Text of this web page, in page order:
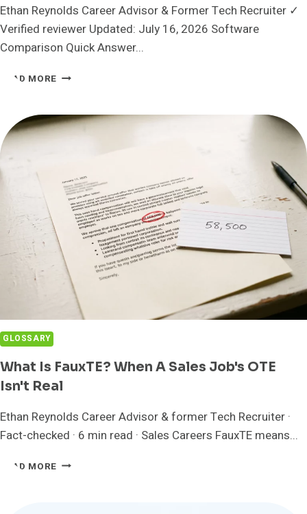
Ethan Reynolds Career Advisor & Former Tech Recruiter ✓
Verified reviewer Updated: July 16, 2026 Software
Comparison Quick Answer...
READ MORE SONARA
JOBHIRE.AI:
WHICH
TOOL
FITS
YOU?
GLOSSARY
What Is FauxTE? When A Sales Job's OTE
Isn't Real
Ethan Reynolds Career Advisor & former Tech Recruiter ·
Fact-checked · 6 min read · Sales Careers FauxTE means...
READ MORE WHAT